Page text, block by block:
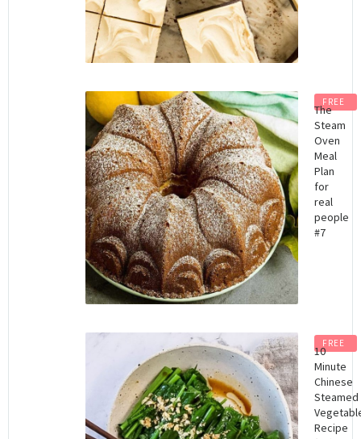
FREE
The
Steam
Oven
Meal
Plan
for
real
people
#7
FREE
10
Minute
Chinese
Steamed
Recipe